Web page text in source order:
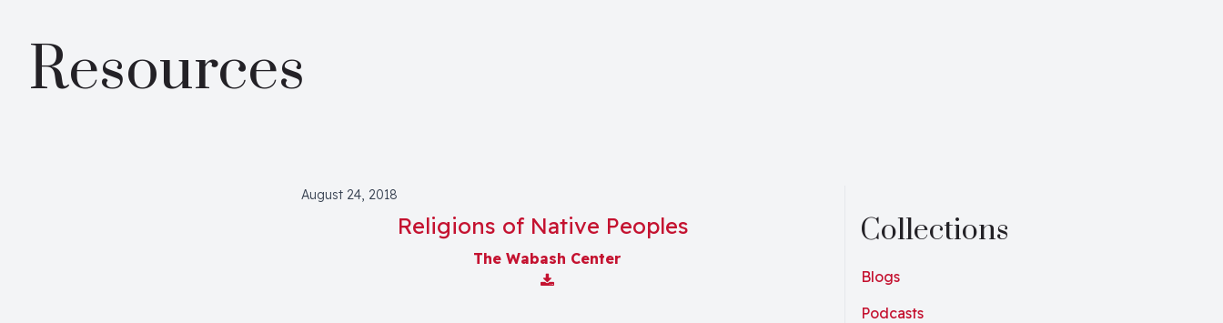
Resources
August 24, 2018
Religions of Native Peoples
The Wabash Center
Download Attachment
Collections
Blogs
Podcasts